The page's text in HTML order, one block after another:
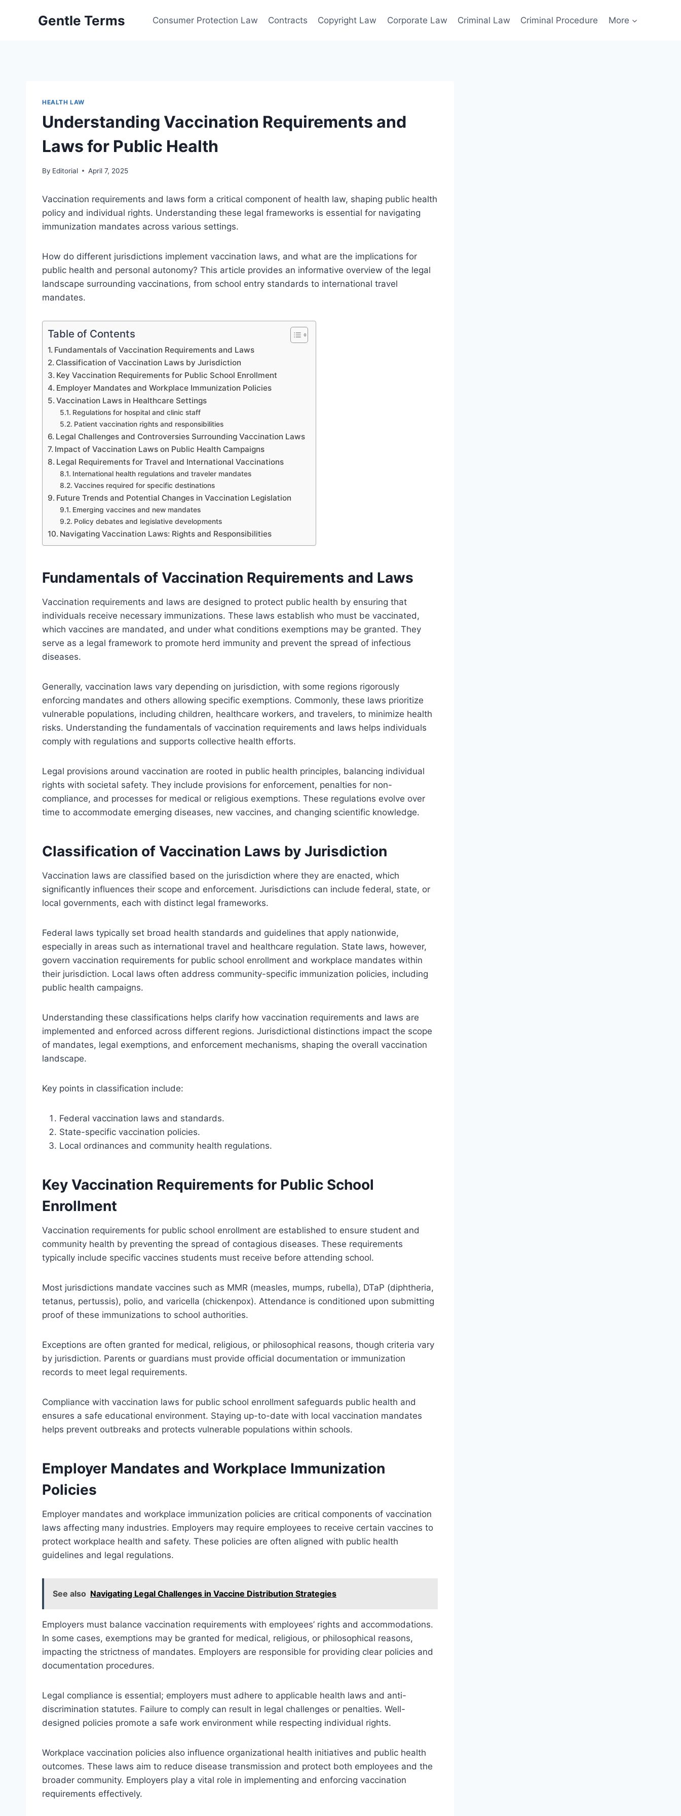
Gentle Terms Consumer Protection Law Contracts Copyright Law Corporate Law Criminal Law Criminal Procedure More
HEALTH LAW
Understanding Vaccination Requirements and
Laws for Public Health
By Editorial April 7, 2025
Vaccination requirements and laws form a critical component of health law, shaping public health
policy and individual rights. Understanding these legal frameworks is essential for navigating
immunization mandates across various settings.
How do different jurisdictions implement vaccination laws, and what are the implications for
public health and personal autonomy? This article provides an informative overview of the legal
landscape surrounding vaccinations, from school entry standards to international travel
mandates.
Table of Contents
Fundamentals of Vaccination Requirements and Laws
Classification of Vaccination Laws by Jurisdiction
Key Vaccination Requirements for Public School Enrollment
Employer Mandates and Workplace Immunization Policies
Vaccination Laws in Healthcare Settings
Regulations for hospital and clinic staff
Patient vaccination rights and responsibilities
Legal Challenges and Controversies Surrounding Vaccination Laws
Impact of Vaccination Laws on Public Health Campaigns
Legal Requirements for Travel and International Vaccinations
International health regulations and traveler mandates
Vaccines required for specific destinations
Future Trends and Potential Changes in Vaccination Legislation
Emerging vaccines and new mandates
Policy debates and legislative developments
Navigating Vaccination Laws: Rights and Responsibilities
Fundamentals of Vaccination Requirements and Laws
Vaccination requirements and laws are designed to protect public health by ensuring that
individuals receive necessary immunizations. These laws establish who must be vaccinated,
which vaccines are mandated, and under what conditions exemptions may be granted. They
serve as a legal framework to promote herd immunity and prevent the spread of infectious
diseases.
Generally, vaccination laws vary depending on jurisdiction, with some regions rigorously
enforcing mandates and others allowing specific exemptions. Commonly, these laws prioritize
vulnerable populations, including children, healthcare workers, and travelers, to minimize health
risks. Understanding the fundamentals of vaccination requirements and laws helps individuals
comply with regulations and supports collective health efforts.
Legal provisions around vaccination are rooted in public health principles, balancing individual
rights with societal safety. They include provisions for enforcement, penalties for non-
compliance, and processes for medical or religious exemptions. These regulations evolve over
time to accommodate emerging diseases, new vaccines, and changing scientific knowledge.
Classification of Vaccination Laws by Jurisdiction
Vaccination laws are classified based on the jurisdiction where they are enacted, which
significantly influences their scope and enforcement. Jurisdictions can include federal, state, or
local governments, each with distinct legal frameworks.
Federal laws typically set broad health standards and guidelines that apply nationwide,
especially in areas such as international travel and healthcare regulation. State laws, however,
govern vaccination requirements for public school enrollment and workplace mandates within
their jurisdiction. Local laws often address community-specific immunization policies, including
public health campaigns.
Understanding these classifications helps clarify how vaccination requirements and laws are
implemented and enforced across different regions. Jurisdictional distinctions impact the scope
of mandates, legal exemptions, and enforcement mechanisms, shaping the overall vaccination
landscape.
Key points in classification include:
Federal vaccination laws and standards.
State-specific vaccination policies.
Local ordinances and community health regulations.
Key Vaccination Requirements for Public School
Enrollment
Vaccination requirements for public school enrollment are established to ensure student and
community health by preventing the spread of contagious diseases. These requirements
typically include specific vaccines students must receive before attending school.
Most jurisdictions mandate vaccines such as MMR (measles, mumps, rubella), DTaP (diphtheria,
tetanus, pertussis), polio, and varicella (chickenpox). Attendance is conditioned upon submitting
proof of these immunizations to school authorities.
Exceptions are often granted for medical, religious, or philosophical reasons, though criteria vary
by jurisdiction. Parents or guardians must provide official documentation or immunization
records to meet legal requirements.
Compliance with vaccination laws for public school enrollment safeguards public health and
ensures a safe educational environment. Staying up-to-date with local vaccination mandates
helps prevent outbreaks and protects vulnerable populations within schools.
Employer Mandates and Workplace Immunization
Policies
Employer mandates and workplace immunization policies are critical components of vaccination
laws affecting many industries. Employers may require employees to receive certain vaccines to
protect workplace health and safety. These policies are often aligned with public health
guidelines and legal regulations.
See also Navigating Legal Challenges in Vaccine Distribution Strategies
Employers must balance vaccination requirements with employees’ rights and accommodations.
In some cases, exemptions may be granted for medical, religious, or philosophical reasons,
impacting the strictness of mandates. Employers are responsible for providing clear policies and
documentation procedures.
Legal compliance is essential; employers must adhere to applicable health laws and anti-
discrimination statutes. Failure to comply can result in legal challenges or penalties. Well-
designed policies promote a safe work environment while respecting individual rights.
Workplace vaccination policies also influence organizational health initiatives and public health
outcomes. These laws aim to reduce disease transmission and protect both employees and the
broader community. Employers play a vital role in implementing and enforcing vaccination
requirements effectively.